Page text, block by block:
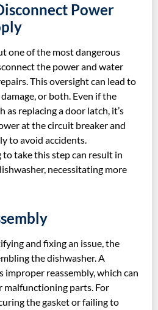
Power
one of the most dangerous
the power and water
This oversight can lead to
or both. Even if the
as replacing a door latch, it’s
at the circuit breaker and
to avoid accidents.
take this step can result in
necessitating more
and fixing an issue, the
the dishwasher. A
improper reassembly, which can
malfunctioning parts. For
the gasket or failing to